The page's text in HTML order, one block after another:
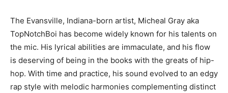
The Evansville, Indiana-born artist, Micheal Gray aka
TopNotchBoi has become widely known for his talents on
the mic. His lyrical abilities are immaculate, and his flow
is deserving of being in the books with the greats of hip-
hop. With time and practice, his sound evolved to an edgy
rap style with melodic harmonies complementing distinct